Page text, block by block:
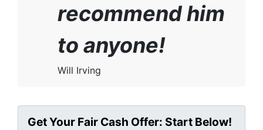
recommend him
to anyone!
Will Irving
Get Your Fair Cash Offer: Start Below!